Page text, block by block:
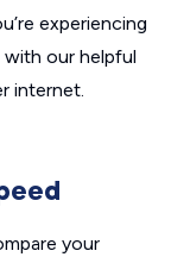
experiencing
our helpful
internet.
your